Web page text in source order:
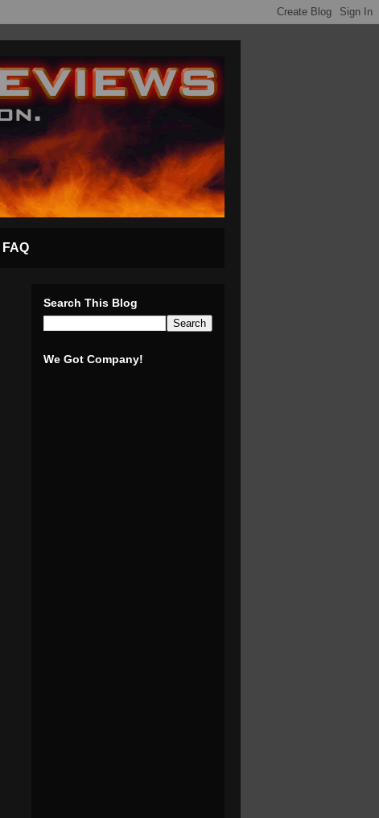
FAQ
Search This Blog
We Got Company!